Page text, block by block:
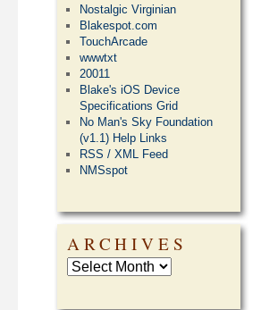
Nostalgic Virginian
Blakespot.com
TouchArcade
wwwtxt
20011
Blake's iOS Device
Specifications Grid
No Man's Sky Foundation
(v1.1) Help Links
RSS / XML Feed
NMSspot
ARCHIVES